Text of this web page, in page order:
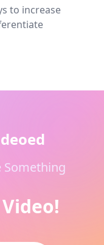
to increase
Something